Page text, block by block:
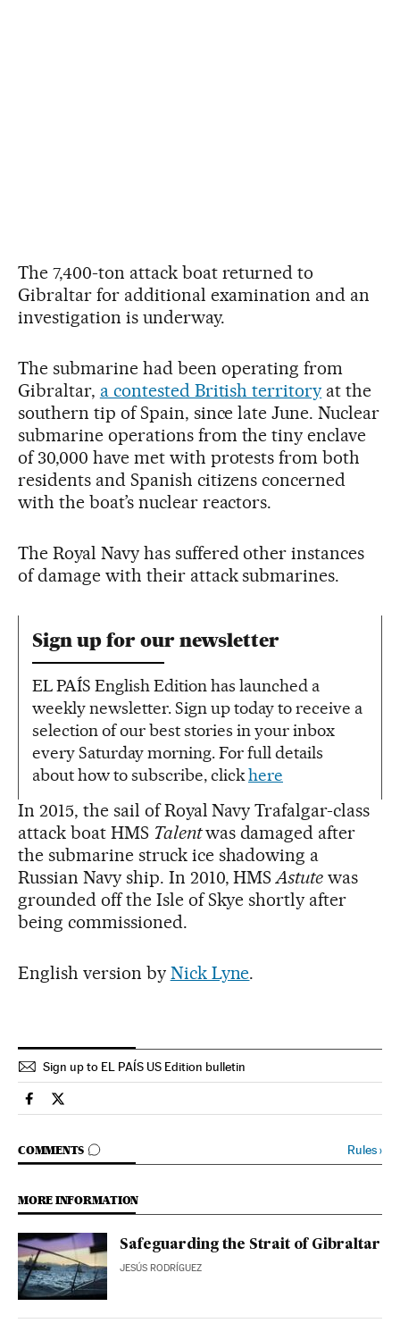
The 7,400-ton attack boat returned to
Gibraltar for additional examination and an
investigation is underway.
The submarine had been operating from
Gibraltar, a contested British territory at the
southern tip of Spain, since late June. Nuclear
submarine operations from the tiny enclave
of 30,000 have met with protests from both
residents and Spanish citizens concerned
with the boat’s nuclear reactors.
The Royal Navy has suffered other instances
of damage with their attack submarines.
Sign up for our newsletter
EL PAÍS English Edition has launched a
weekly newsletter. Sign up today to receive a
selection of our best stories in your inbox
every Saturday morning. For full details
about how to subscribe, clickhere
In 2015, the sail of Royal Navy Trafalgar-class
attack boat HMS Talentwas damaged after
the submarine struck ice shadowing a
Russian Navy ship. In 2010, HMSAstute was
grounded off the Isle of Skye shortly after
being commissioned.
English version by Nick Lyne.
Sign up to EL PAÍS US Edition bulletin
Spain El País in English on Facebook
Spain El País in English on Twitter
COMMENTS
GO TO COMMENTS Rules›
MORE INFORMATION
Safeguarding the Strait of Gibraltar
JESÚS RODRÍGUEZ